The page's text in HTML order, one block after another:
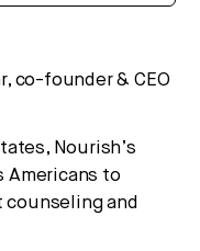
co-founder & CEO
Nourish’s
to
and